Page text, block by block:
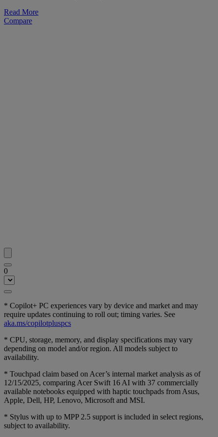
Read More
Compare
0
* Copilot+ PC experiences vary by device and market and may
require updates continuing to roll out; timing varies. See
aka.ms/copilotpluspcs
* CPU, storage, memory, and display specifications may vary
depending on model and/or region. All models subject to
availability.
* Touchpad claim based on Acer’s internal market analysis as of
12/15/2025, comparing Acer Swift 16 AI with 37 commercially
available notebooks equipped with haptic touchpads from Asus,
Apple, Dell, HP, Lenovo, Microsoft and MSI.
* Stylus with up to MPP 2.5 support is included in select regions,
subject to availability.